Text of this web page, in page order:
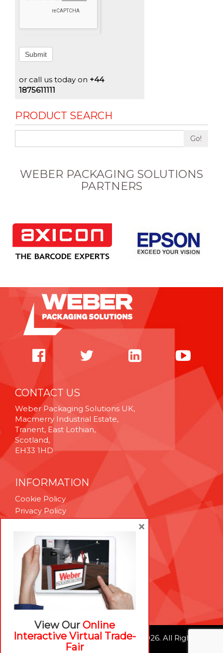
Submit
or call us today on +44
1875611111
PRODUCT SEARCH
Go!
WEBER PACKAGING SOLUTIONS
PARTNERS
CONTACT US
Weber Packaging Solutions UK,
Macmerry Industrial Estate,
Tranent, East Lothian,
Scotland,
EH33 1HD
INFORMATION
Cookie Policy
Privacy Policy
Technical Support
Brexit Whitepaper
RESOURCES
Contact Us
Careers
© Weber Packaging Solutions 2026. All Rights
View Our Online
Interactive Virtual Trade-
Fair
×